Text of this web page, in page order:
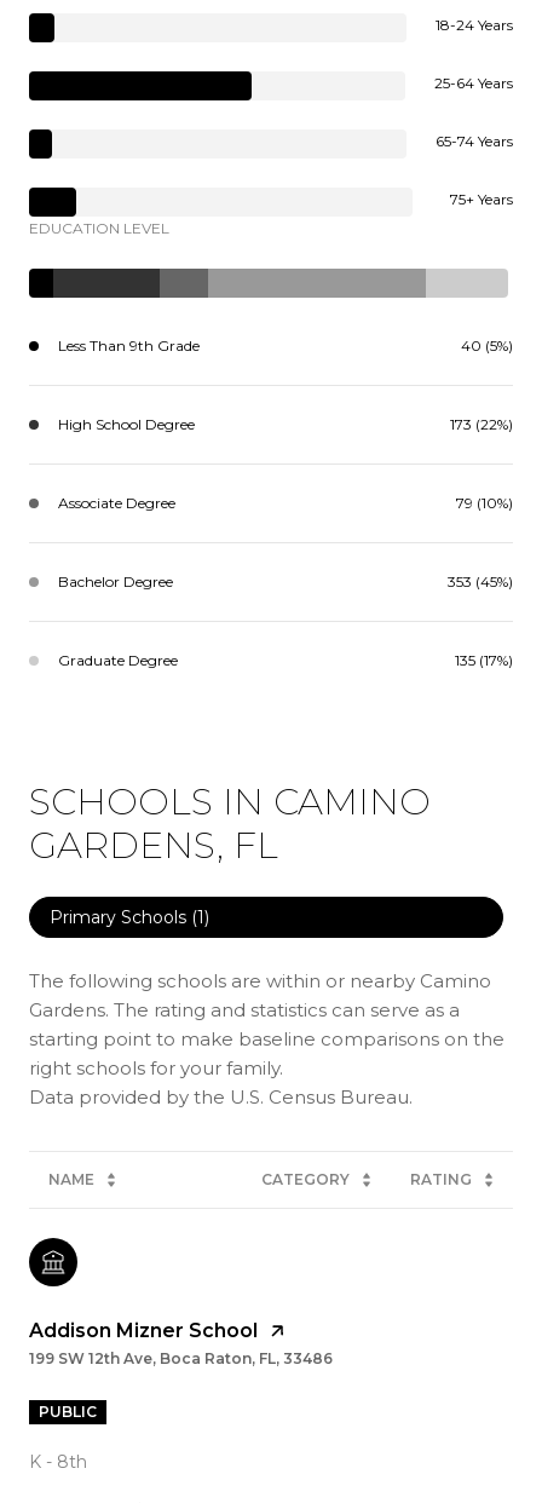
18-24 Years
25-64 Years
65-74 Years
75+ Years
EDUCATION LEVEL
Less Than 9th Grade 40 (5%)
High School Degree 173 (22%)
Associate Degree 79 (10%)
Bachelor Degree 353 (45%)
Graduate Degree 135 (17%)
SCHOOLS IN CAMINO
GARDENS, FL
Primary Schools (1)
The following schools are within or nearby Camino
Gardens. The rating and statistics can serve as a
starting point to make baseline comparisons on the
right schools for your family.
NAME CATEGORY RATING
Addison Mizner School
199 SW 12th Ave, Boca Raton, FL, 33486
PUBLIC
K - 8th